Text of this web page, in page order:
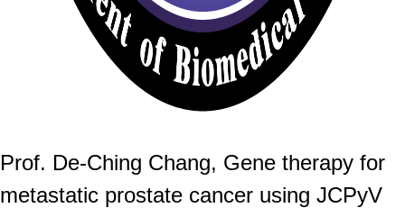
Prof. De-Ching Chang, Gene therapy for
metastatic prostate cancer using JCPyV